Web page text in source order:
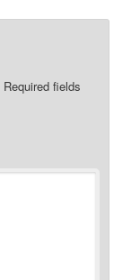
Required fields